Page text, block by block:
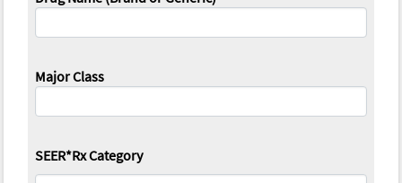
Major Class
SEER*Rx Category